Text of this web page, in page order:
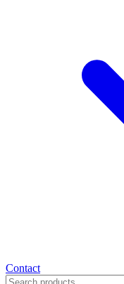
Contact